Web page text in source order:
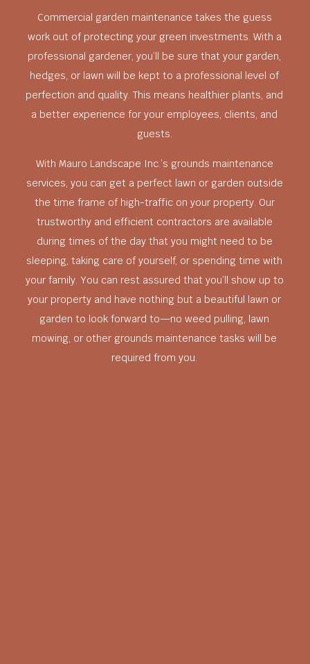
Commercial garden maintenance takes the guess
work out of protecting your green investments. With a
professional gardener, you’ll be sure that your garden,
hedges, or lawn will be kept to a professional level of
perfection and quality. This means healthier plants, and
a better experience for your employees, clients, and
guests.
With Mauro Landscape Inc.’s grounds maintenance
services, you can get a perfect lawn or garden outside
the time frame of high-traffic on your property. Our
trustworthy and efficient contractors are available
during times of the day that you might need to be
sleeping, taking care of yourself, or spending time with
your family. You can rest assured that you’ll show up to
your property and have nothing but a beautiful lawn or
garden to look forward to—no weed pulling, lawn
mowing, or other grounds maintenance tasks will be
required from you.